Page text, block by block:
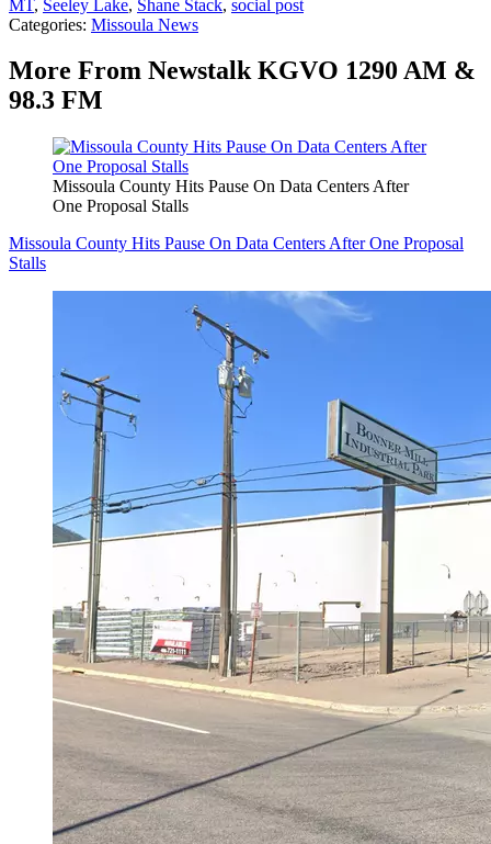
MT, Seeley Lake, Shane Stack, social post
Categories: Missoula News
More From Newstalk KGVO 1290 AM &
98.3 FM
Missoula County Hits Pause On Data Centers After
One Proposal Stalls
Missoula County Hits Pause On Data Centers After One Proposal
Stalls